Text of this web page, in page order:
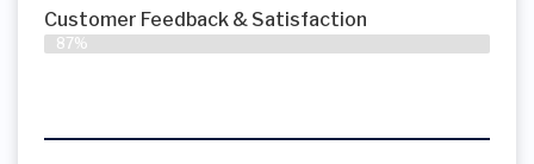
Customer Feedback & Satisfaction
87%